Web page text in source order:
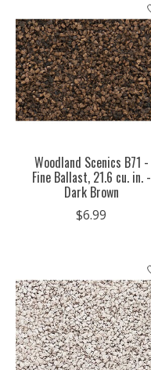
Woodland Scenics B71 -
Fine Ballast, 21.6 cu. in. -
Dark Brown
$6.99